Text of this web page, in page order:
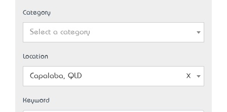
Category
Select a category
Location
Capalaba, QLD
Keyword